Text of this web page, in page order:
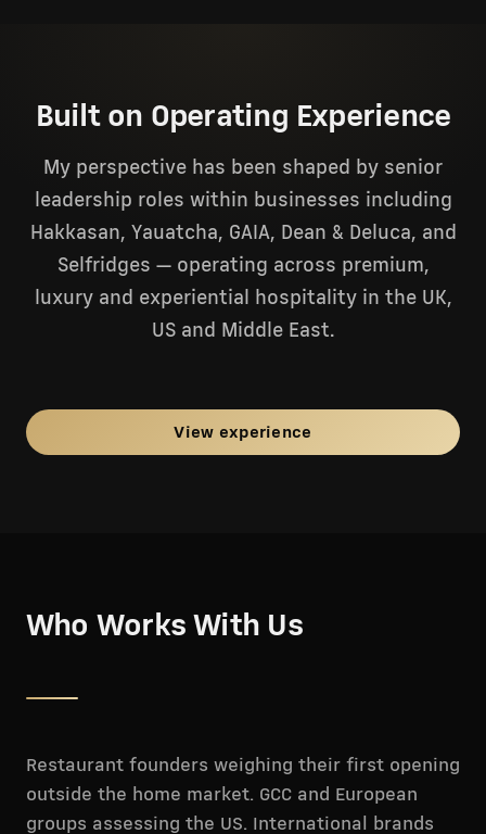
Built on Operating Experience
My perspective has been shaped by senior
leadership roles within businesses including
Hakkasan, Yauatcha, GAIA, Dean & Deluca, and
Selfridges — operating across premium,
luxury and experiential hospitality in the UK,
US and Middle East.
View experience
Who Works With Us
Restaurant founders weighing their first opening
outside the home market. GCC and European
groups assessing the US. International brands